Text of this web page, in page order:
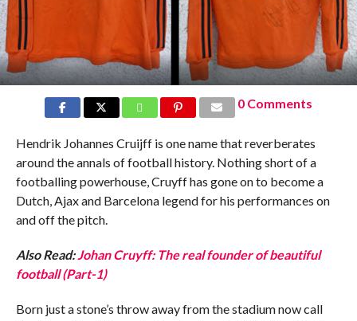
0 Comments
Hendrik Johannes Cruijff is one name that reverberates
around the annals of football history. Nothing short of a
footballing powerhouse, Cruyff has gone on to become a
Dutch, Ajax and Barcelona legend for his performances on
and off the pitch.
Also Read:Johan Cruyff: The real founder of beautiful
football (Part-1)
Born just a stone’s throw away from the stadium now call